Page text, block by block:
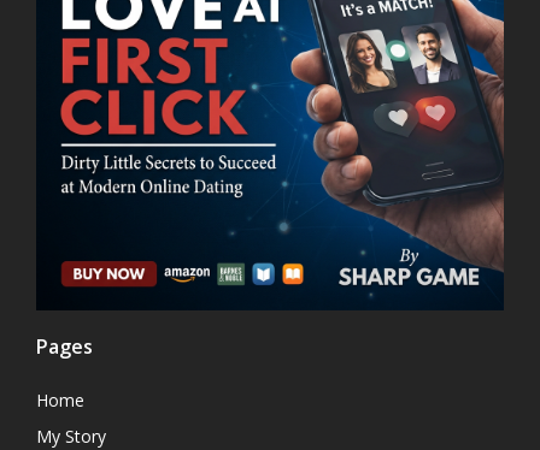
Pages
Home
My Story